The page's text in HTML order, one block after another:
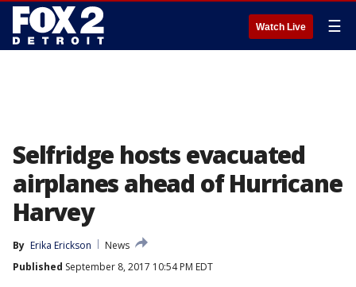
Watch Live ☰
Selfridge hosts evacuated
airplanes ahead of Hurricane
Harvey
By Erika Erickson
News
Published September 8, 2017 10:54 PM EDT